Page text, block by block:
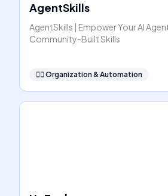
AgentSkills
AgentSkills | Empower Your AI
Community-Built Skills
🧞‍♂️ Organization & Automation